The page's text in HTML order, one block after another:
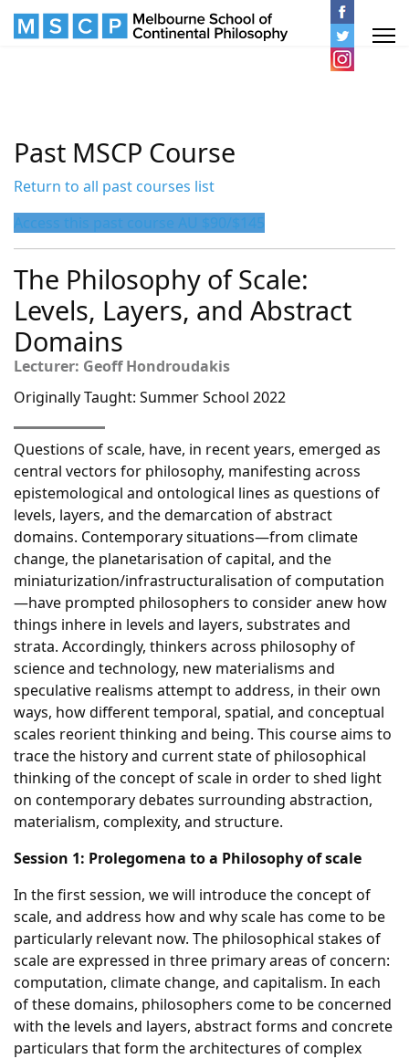
Past MSCP Course
Return to all past courses list
Access this past course AU $90/$145
The Philosophy of Scale:
Levels, Layers, and Abstract
Domains
Lecturer: Geoff Hondroudakis
Originally Taught: Summer School 2022
Questions of scale, have, in recent years, emerged as
central vectors for philosophy, manifesting across
epistemological and ontological lines as questions of
levels, layers, and the demarcation of abstract
domains. Contemporary situations—from climate
change, the planetarisation of capital, and the
miniaturization/infrastructuralisation of computation
—have prompted philosophers to consider anew how
things inhere in levels and layers, substrates and
strata. Accordingly, thinkers across philosophy of
science and technology, new materialisms and
speculative realisms attempt to address, in their own
ways, how different temporal, spatial, and conceptual
scales reorient thinking and being. This course aims to
trace the history and current state of philosophical
thinking of the concept of scale in order to shed light
on contemporary debates surrounding abstraction,
materialism, complexity, and structure.
Session 1: Prolegomena to a Philosophy of scale
In the first session, we will introduce the concept of
scale, and address how and why scale has come to be
particularly relevant now. The philosophical stakes of
scale are expressed in three primary areas of concern:
computation, climate change, and capitalism. In each
of these domains, philosophers come to be concerned
with the levels and layers, abstract forms and concrete
particulars that form the architectures of complex